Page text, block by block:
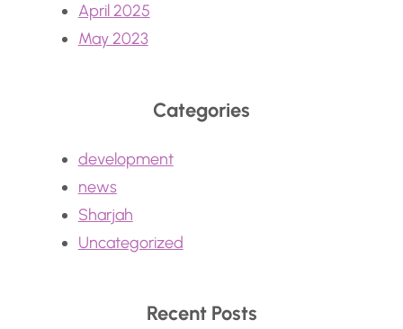
April 2025
May 2023
Categories
development
news
Sharjah
Uncategorized
Recent Posts